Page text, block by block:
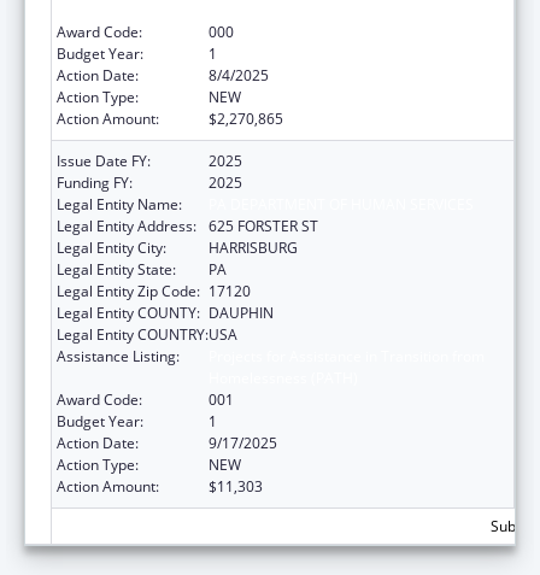
Award Code:
000
Budget Year:
1
Action Date:
8/4/2025
Action Type:
NEW
Action Amount:
$2,270,865
Issue Date FY:
2025
Funding FY:
2025
Legal Entity Name:
Legal Entity Address: 625 FORSTER ST
Legal Entity City:
HARRISBURG
Legal Entity State:
PA
Legal Entity Zip Code: 17120
Legal Entity COUNTY: DAUPHIN
Legal Entity COUNTRY:USA
Assistance Listing:
Award Code:
001
Budget Year:
1
Action Date:
9/17/2025
Action Type:
NEW
Action Amount:
$11,303